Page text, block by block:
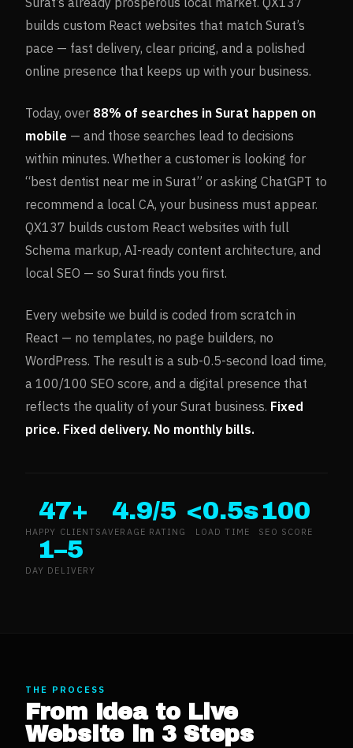
builds custom React websites that match Surat’s
pace — fast delivery, clear pricing, and a polished
online presence that keeps up with your business.
Today, over 88% of searches in Surat happen on
mobile — and those searches lead to decisions
within minutes. Whether a customer is looking for
“best dentist near me in Surat” or asking ChatGPT to
recommend a local CA, your business must appear.
QX137 builds custom React websites with full
Schema markup, AI-ready content architecture, and
local SEO — so Surat finds you first.
Every website we build is coded from scratch in
React — no templates, no page builders, no
WordPress. The result is a sub-0.5-second load time,
a 100/100 SEO score, and a digital presence that
reflects the quality of your Surat business. Fixed
price. Fixed delivery. No monthly bills.
47+
HAPPY CLIENTS
4.9/5
AVERAGE RATING
<0.5s
LOAD TIME
100
SEO SCORE
1–5
DAY DELIVERY
THE PROCESS
From Idea to Live
Website in 3 Steps